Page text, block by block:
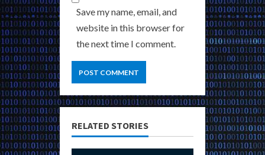
Save my name, email, and
website in this browser for
the next time I comment.
RELATED STORIES